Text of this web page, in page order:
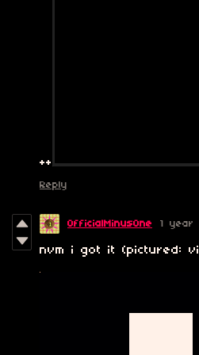
++
Reply
OfficialMinusOne 1 year
nvm i got it (pictured: